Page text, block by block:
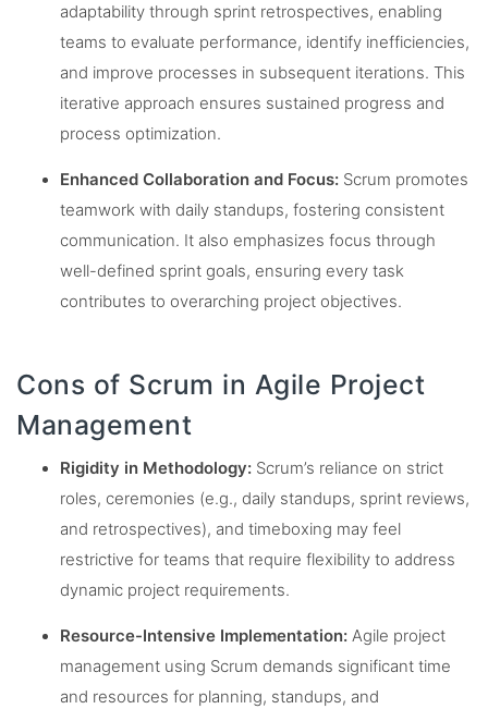
adaptability through sprint retrospectives, enabling
teams to evaluate performance, identify inefficiencies,
and improve processes in subsequent iterations. This
iterative approach ensures sustained progress and
process optimization.
Enhanced Collaboration and Focus: Scrum promotes
teamwork with daily standups, fostering consistent
communication. It also emphasizes focus through
well-defined sprint goals, ensuring every task
contributes to overarching project objectives.
Cons of Scrum in Agile Project
Management
Rigidity in Methodology: Scrum’s reliance on strict
roles, ceremonies (e.g., daily standups, sprint reviews,
and retrospectives), and timeboxing may feel
restrictive for teams that require flexibility to address
dynamic project requirements.
Resource-Intensive Implementation: Agile project
management using Scrum demands significant time
and resources for planning, standups, and